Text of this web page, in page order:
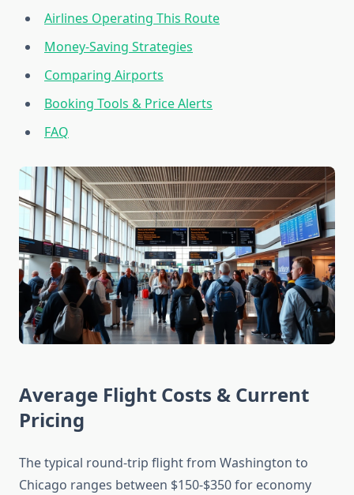
Airlines Operating This Route
Money-Saving Strategies
Comparing Airports
Booking Tools & Price Alerts
FAQ
Average Flight Costs & Current
Pricing
The typical round-trip flight from Washington to
Chicago ranges between $150-$350 for economy